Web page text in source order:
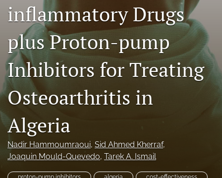
Journal Policies
For Reviewers
search
X
(formerly
Twitter)
(opens
a
new
tab)
Bluesky
(opens
a
new
tab)
(opens
in
a
new
feed
(opens
modal
inflammatory Drugs
plus Proton-pump
Inhibitors for Treating
Osteoarthritis in
Algeria
Nadir Hammoumraoui, Sid Ahmed Kherraf,
Joaquin Mould-Quevedo, Tarek A. Ismail